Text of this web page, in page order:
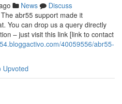
News
Discuss
abr55 support made it
You can drop us a query directly
– just visit this link [link to contact
40059556/abr55-
Upvoted